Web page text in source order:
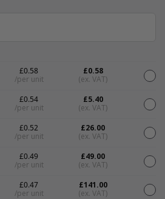
£0.58
/per unit
£0.58
(ex. VAT)
£0.54
/per unit
£5.40
(ex. VAT)
£0.52
/per unit
£26.00
(ex. VAT)
£0.49
/per unit
£49.00
(ex. VAT)
£0.47
/per unit
£141.00
(ex. VAT)